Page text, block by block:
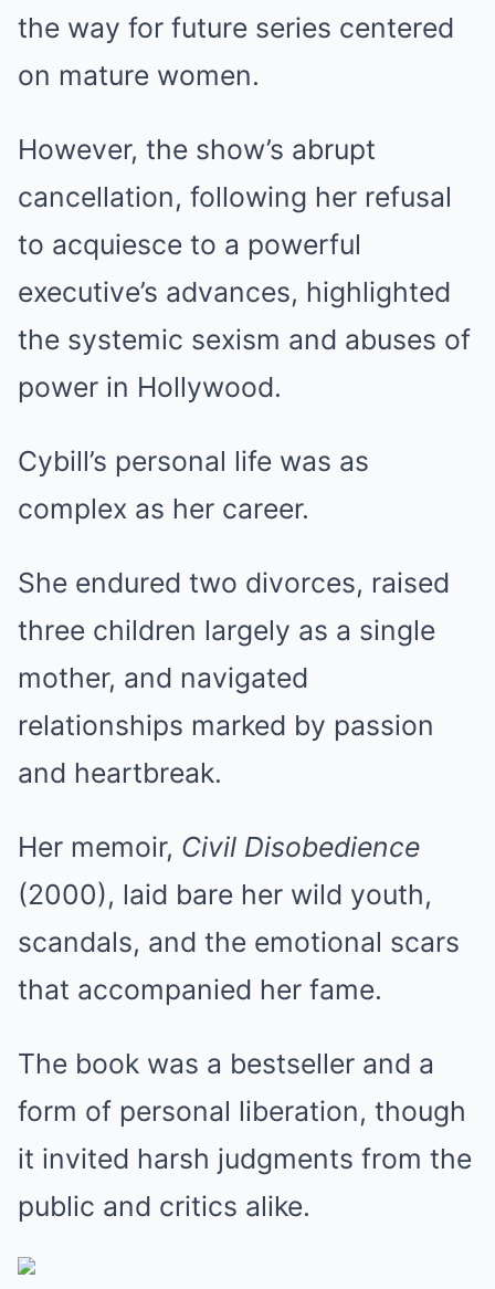
the way for future series centered
on mature women.
However, the show’s abrupt
cancellation, following her refusal
to acquiesce to a powerful
executive’s advances, highlighted
the systemic sexism and abuses of
power in Hollywood.
Cybill’s personal life was as
complex as her career.
She endured two divorces, raised
three children largely as a single
mother, and navigated
relationships marked by passion
and heartbreak.
Her memoir, Civil Disobedience
(2000), laid bare her wild youth,
scandals, and the emotional scars
that accompanied her fame.
The book was a bestseller and a
form of personal liberation, though
it invited harsh judgments from the
public and critics alike.